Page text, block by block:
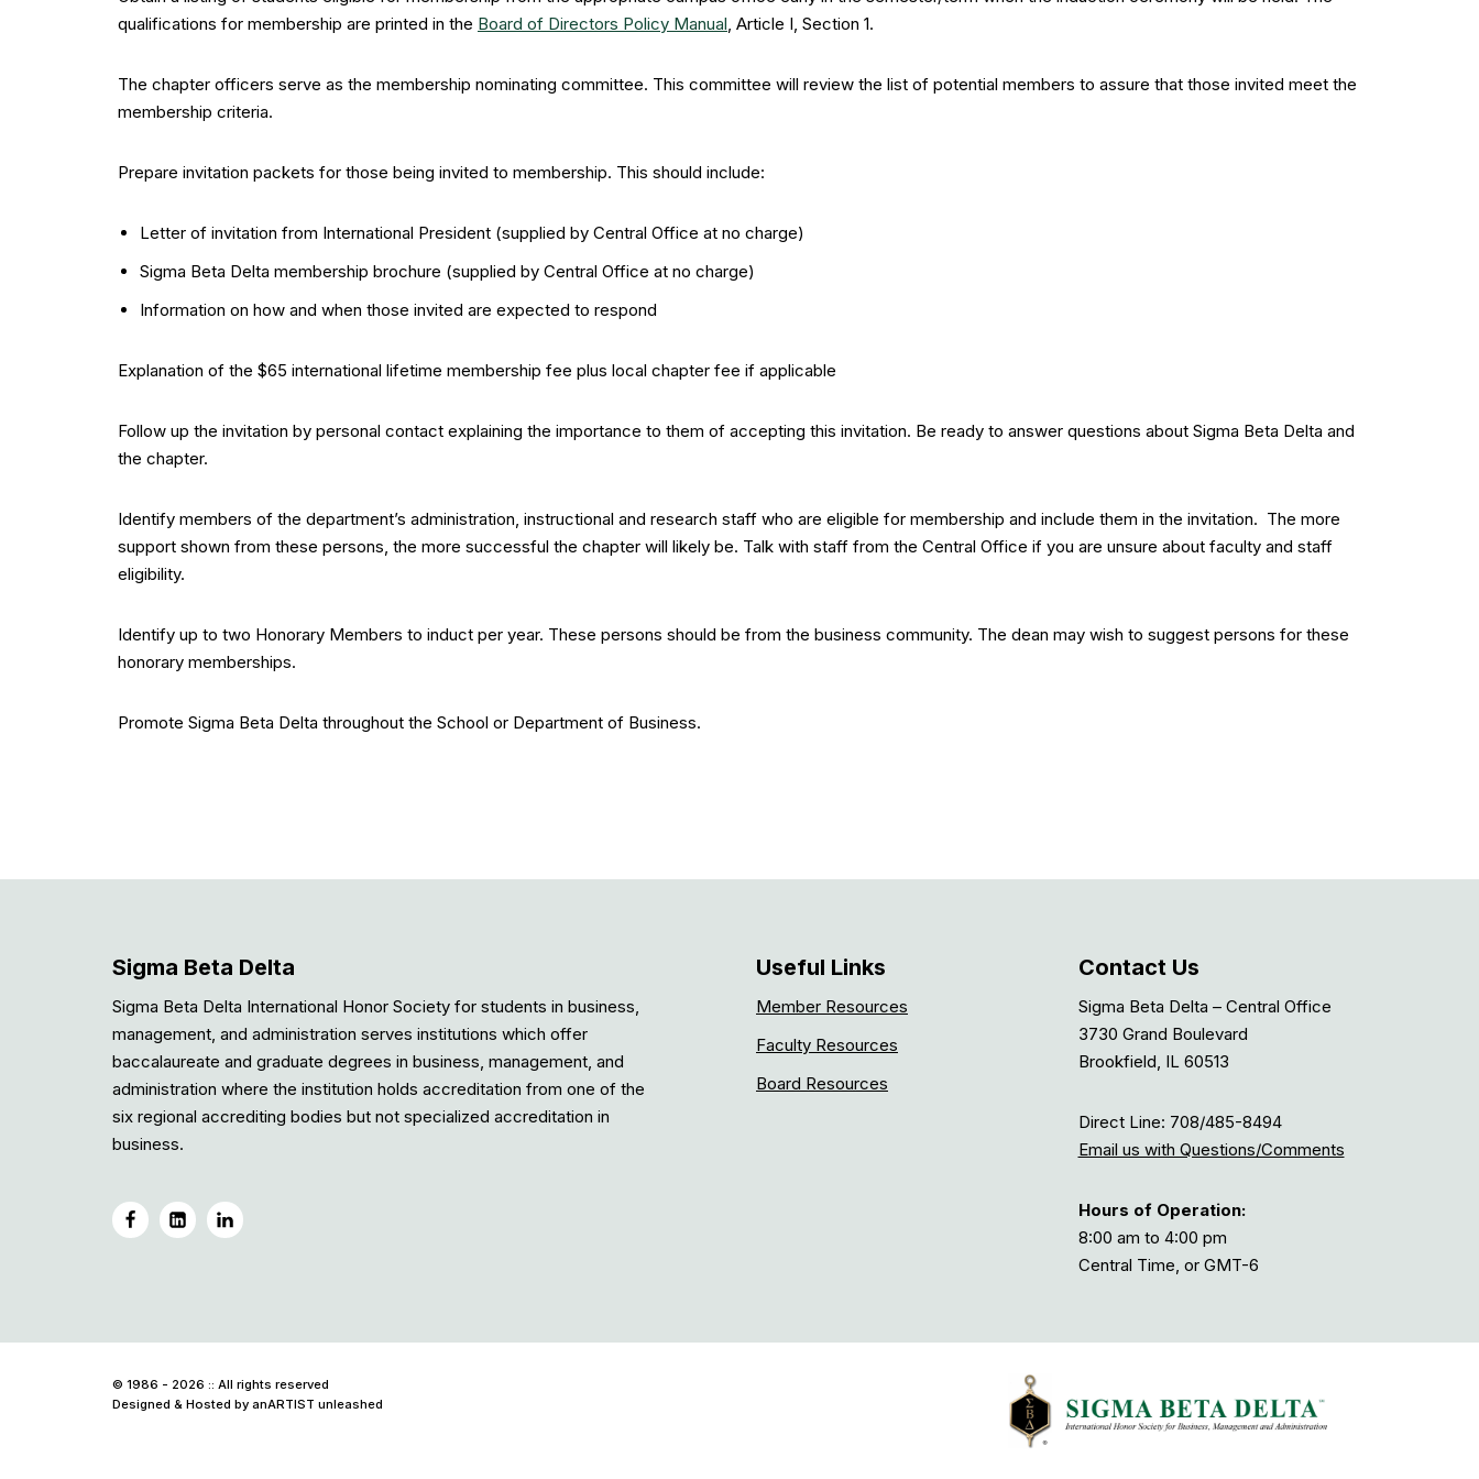
qualifications for membership are printed in the Board of Directors Policy Manual, Article I, Section 1.
The chapter officers serve as the membership nominating committee. This committee will review the list of potential members to assure that those invited meet the
membership criteria.
Prepare invitation packets for those being invited to membership. This should include:
Letter of invitation from International President (supplied by Central Office at no charge)
Sigma Beta Delta membership brochure (supplied by Central Office at no charge)
Information on how and when those invited are expected to respond
Explanation of the $65 international lifetime membership fee plus local chapter fee if applicable
Follow up the invitation by personal contact explaining the importance to them of accepting this invitation. Be ready to answer questions about Sigma Beta Delta and
the chapter.
Identify members of the department’s administration, instructional and research staff who are eligible for membership and include them in the invitation. The more
support shown from these persons, the more successful the chapter will likely be. Talk with staff from the Central Office if you are unsure about faculty and staff
eligibility.
Identify up to two Honorary Members to induct per year. These persons should be from the business community. The dean may wish to suggest persons for these
honorary memberships.
Promote Sigma Beta Delta throughout the School or Department of Business.
Sigma Beta Delta
Sigma Beta Delta International Honor Society for students in business,
management, and administration serves institutions which offer
baccalaureate and graduate degrees in business, management, and
administration where the institution holds accreditation from one of the
six regional accrediting bodies but not specialized accreditation in
business.
Useful Links
Member Resources
Faculty Resources
Board Resources
Contact Us
Sigma Beta Delta – Central Office
3730 Grand Boulevard
Brookfield, IL 60513
Direct Line: 708/485-8494
Email us with Questions/Comments
Hours of Operation:
8:00 am to 4:00 pm
Central Time, or GMT-6
© 1986 - 2026 :: All rights reserved
Designed & Hosted by anARTIST unleashed